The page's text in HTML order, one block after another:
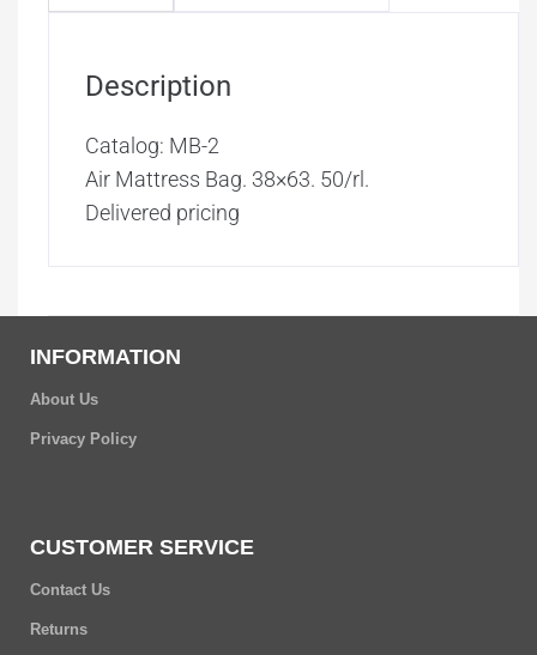
Description
Catalog: MB-2
Air Mattress Bag. 38×63. 50/rl.
Delivered pricing
INFORMATION
About Us
Privacy Policy
CUSTOMER SERVICE
Contact Us
Returns